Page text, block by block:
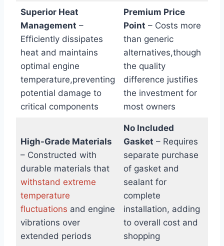
Superior Heat
Management –
Efficiently dissipates
heat and maintains
optimal engine
temperature,preventing
potential damage to
critical components
Premium Price
Point – Costs more
than generic
alternatives,though
the quality
difference justifies
the investment for
most owners
High-Grade Materials
– Constructed with
durable materials that
withstand extreme
temperature
fluctuations and engine
vibrations over
extended periods
No Included
Gasket – Requires
separate purchase
of gasket and
sealant for
complete
installation, adding
to overall cost and
shopping